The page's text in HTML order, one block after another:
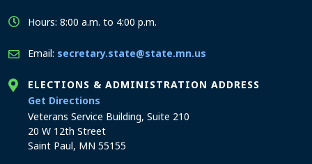
Hours: 8:00 a.m. to 4:00 p.m.
Email: secretary.state@state.mn.us
ELECTIONS & ADMINISTRATION ADDRESS
Get Directions
Veterans Service Building, Suite 210
20 W 12th Street
Saint Paul, MN 55155